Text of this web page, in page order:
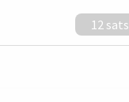
12 sats